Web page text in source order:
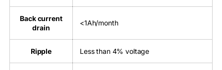
Back current
drain
<1Ah/month
Ripple Less than 4% voltage